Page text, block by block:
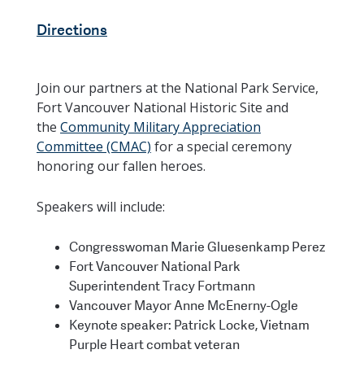
Directions
Join our partners at the National Park Service,
Fort Vancouver National Historic Site and
the Community Military Appreciation
Committee (CMAC) for a special ceremony
honoring our fallen heroes.
Speakers will include:
Congresswoman Marie Gluesenkamp Perez
Fort Vancouver National Park
Superintendent Tracy Fortmann
Vancouver Mayor Anne McEnerny-Ogle
Keynote speaker: Patrick Locke, Vietnam
Purple Heart combat veteran